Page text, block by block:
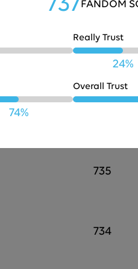
738
735
734
FANDOM
Really Trust
24%
74%
Overall Trust